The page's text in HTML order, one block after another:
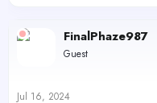
c
t
s
FinalPhaze987
Guest
Jul 16, 2024